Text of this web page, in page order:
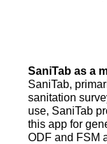
SaniTab as a
SaniTab,
sanitation
use, SaniTab
this app for
ODF and FSM